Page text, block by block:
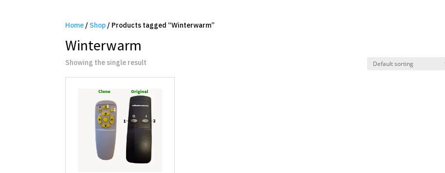
Home / Shop / Products tagged “Winterwarm”
Winterwarm
Showing the single result